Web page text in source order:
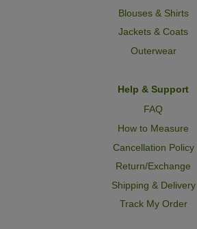
Blouses & Shirts
Jackets & Coats
Outerwear
Help & Support
FAQ
How to Measure
Cancellation Policy
Return/Exchange
Shipping & Delivery
Track My Order